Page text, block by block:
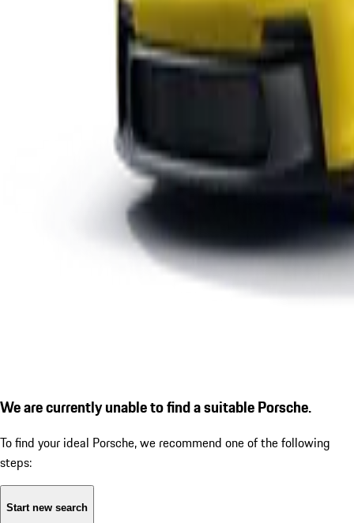
We are currently unable to find a suitable Porsche.
To find your ideal Porsche, we recommend one of the following
steps:
Start new search